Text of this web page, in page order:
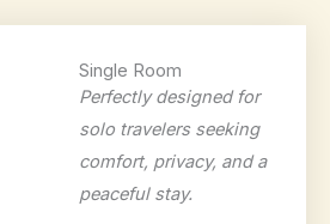
Single Room
Perfectly designed for
solo travelers seeking
comfort, privacy, and a
peaceful stay.